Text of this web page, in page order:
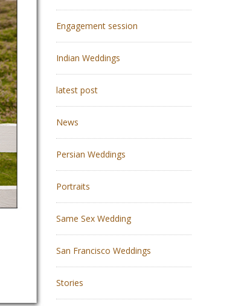
Engagement session
Indian Weddings
latest post
News
Persian Weddings
Portraits
Same Sex Wedding
San Francisco Weddings
Stories